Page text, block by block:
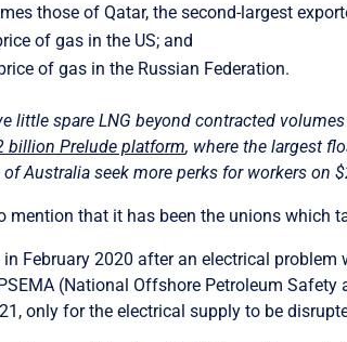
those of Qatar, the second-largest
of gas in the US; and
of gas in the Russian Federation.
little spare LNG beyond contracted
billion Prelude platform, where the largest
Australia seek more perks for workers on
mention that it has been the unions which
February 2020 after an electrical
(National Offshore Petroleum
only for the electrical supply to be